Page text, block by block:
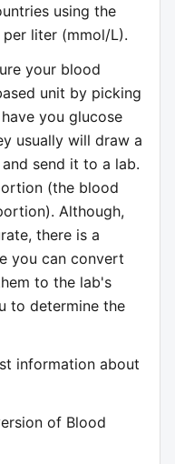
using the
liter (mmol/L).
your blood
unit by picking
you glucose
usually will draw a
send it to a lab.
(the blood
Although,
there is a
you can convert
to the lab's
to determine the
information about
of Blood